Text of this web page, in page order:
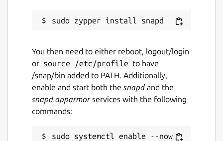
You then need to either reboot, logout/login
or source /etc/profile to have
/snap/bin added to PATH. Additionally,
enable and start both the snapdand the
snapd.apparmorservices with the following
commands:
sudo systemctl enable --now